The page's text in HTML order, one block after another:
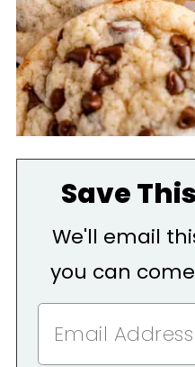
Save
We'll email
you can